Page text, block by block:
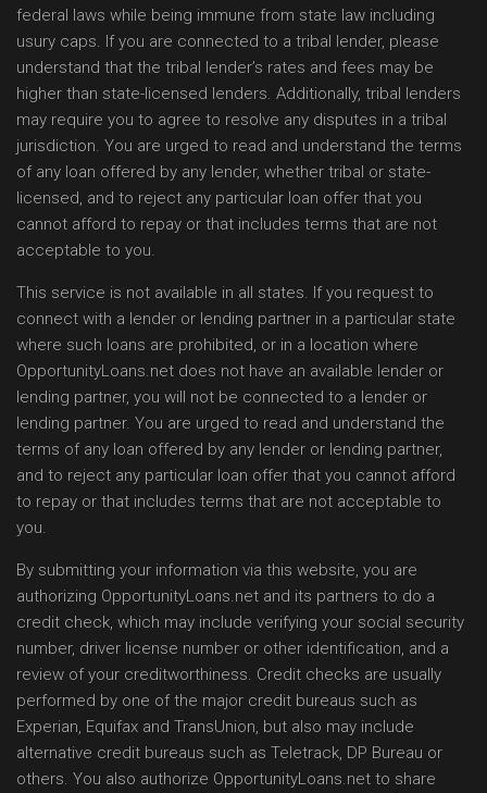
federal laws while being immune from state law including
usury caps. If you are connected to a tribal lender, please
understand that the tribal lender’s rates and fees may be
higher than state-licensed lenders. Additionally, tribal lenders
may require you to agree to resolve any disputes in a tribal
jurisdiction. You are urged to read and understand the terms
of any loan offered by any lender, whether tribal or state-
licensed, and to reject any particular loan offer that you
cannot afford to repay or that includes terms that are not
acceptable to you.
This service is not available in all states. If you request to
connect with a lender or lending partner in a particular state
where such loans are prohibited, or in a location where
OpportunityLoans.net does not have an available lender or
lending partner, you will not be connected to a lender or
lending partner. You are urged to read and understand the
terms of any loan offered by any lender or lending partner,
and to reject any particular loan offer that you cannot afford
to repay or that includes terms that are not acceptable to
you.
By submitting your information via this website, you are
authorizing OpportunityLoans.net and its partners to do a
credit check, which may include verifying your social security
number, driver license number or other identification, and a
review of your creditworthiness. Credit checks are usually
performed by one of the major credit bureaus such as
Experian, Equifax and TransUnion, but also may include
alternative credit bureaus such as Teletrack, DP Bureau or
others. You also authorize OpportunityLoans.net to share